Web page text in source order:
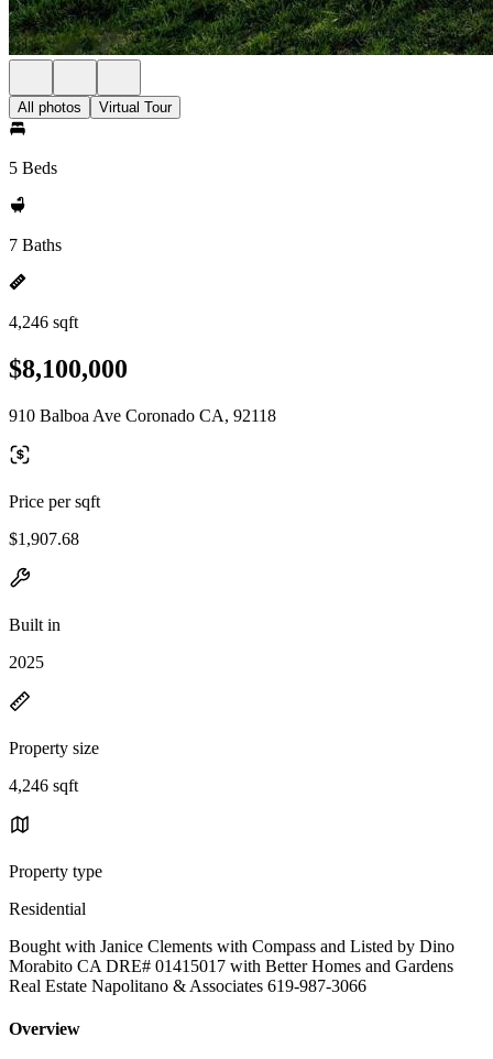
All photos Virtual Tour
5 Beds
7 Baths
4,246 sqft
$8,100,000
910 Balboa Ave Coronado CA, 92118
Price per sqft
$1,907.68
Built in
2025
Property size
4,246 sqft
Property type
Residential
Bought with Janice Clements with Compass and Listed by Dino
Morabito CA DRE# 01415017 with Better Homes and Gardens
Real Estate Napolitano & Associates 619-987-3066
Overview